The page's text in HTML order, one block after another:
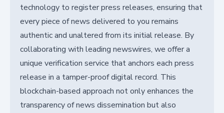
technology to register press releases, ensuring that
every piece of news delivered to you remains
authentic and unaltered from its initial release. By
collaborating with leading newswires, we offer a
unique verification service that anchors each press
release in a tamper-proof digital record. This
blockchain-based approach not only enhances the
transparency of news dissemination but also